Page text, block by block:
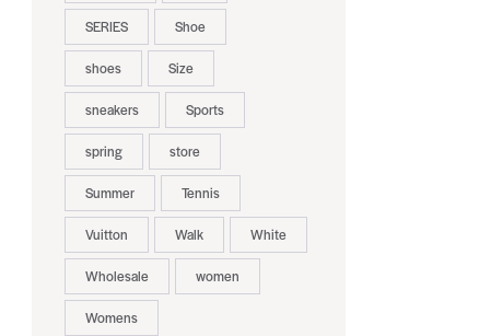
SERIES Shoe
shoes Size
sneakers Sports
spring store
Summer Tennis
Vuitton Walk White
Wholesale women
Womens